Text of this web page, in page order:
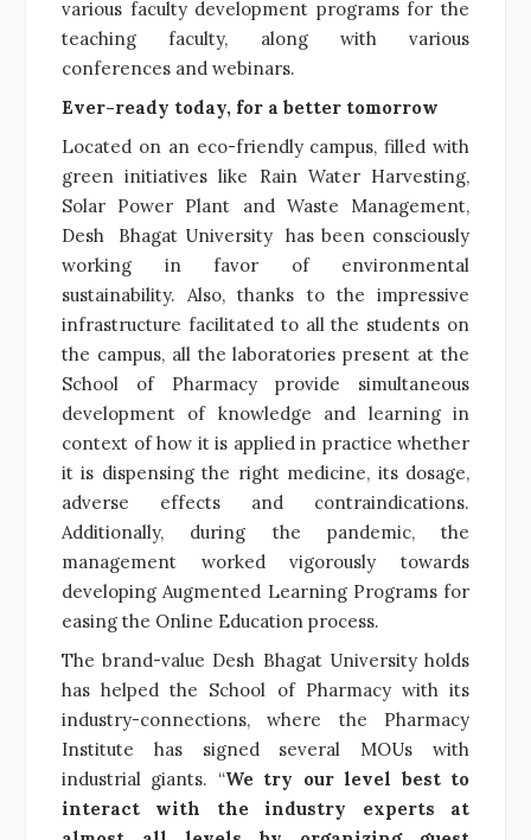
various faculty development programs for the
teaching faculty, along with various
conferences and webinars.
Ever-ready today, for a better tomorrow
Located on an eco-friendly campus, filled with
green initiatives like Rain Water Harvesting,
Solar Power Plant and Waste Management,
Desh Bhagat University has been consciously
working in favor of environmental
sustainability. Also, thanks to the impressive
infrastructure facilitated to all the students on
the campus, all the laboratories present at the
School of Pharmacy provide simultaneous
development of knowledge and learning in
context of how it is applied in practice whether
it is dispensing the right medicine, its dosage,
adverse effects and contraindications.
Additionally, during the pandemic, the
management worked vigorously towards
developing Augmented Learning Programs for
easing the Online Education process.
The brand-value Desh Bhagat University holds
has helped the School of Pharmacy with its
industry-connections, where the Pharmacy
Institute has signed several MOUs with
industrial giants. “We try our level best to
interact with the industry experts at